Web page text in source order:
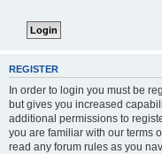
REGISTER
In order to login you must be
but gives you increased
additional permissions to
you are familiar with our terms
read any forum rules as you